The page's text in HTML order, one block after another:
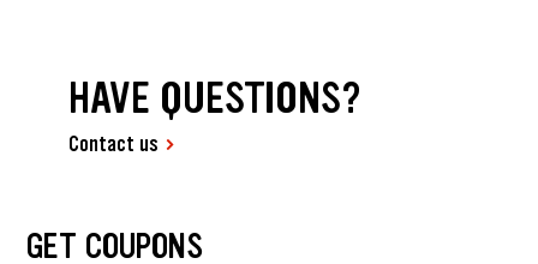
HAVE QUESTIONS?
Contact us
GET COUPONS